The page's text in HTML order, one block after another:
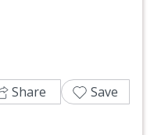
Share Save